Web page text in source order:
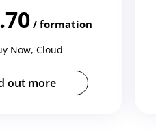
/ formation
Now, Cloud
out more